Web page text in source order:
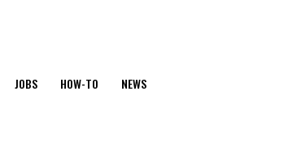
JOBS HOW-TO NEWS